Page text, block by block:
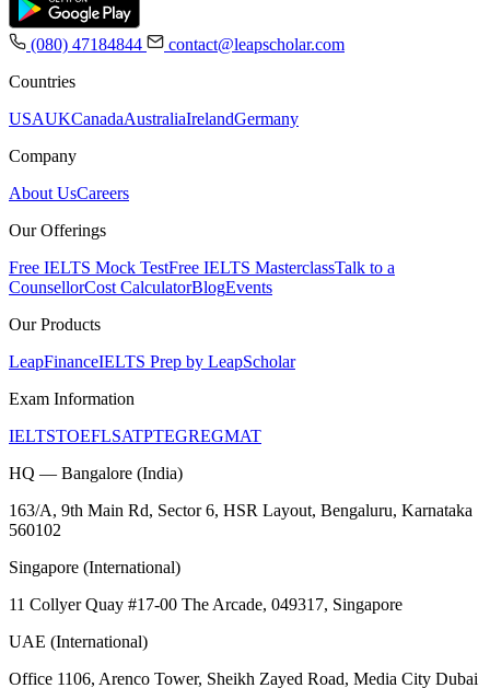
(080) 47184844
contact@leapscholar.com
Countries
USAUKCanadaAustraliaIrelandGermany
Company
About UsCareers
Our Offerings
Free IELTS Mock TestFree IELTS MasterclassTalk to a
CounsellorCost CalculatorBlogEvents
Our Products
LeapFinanceIELTS Prep by LeapScholar
Exam Information
IELTSTOEFLSATPTEGREGMAT
HQ — Bangalore (India)
163/A, 9th Main Rd, Sector 6, HSR Layout, Bengaluru, Karnataka
560102
Singapore (International)
11 Collyer Quay #17-00 The Arcade, 049317, Singapore
UAE (International)
Office 1106, Arenco Tower, Sheikh Zayed Road, Media City Dubai